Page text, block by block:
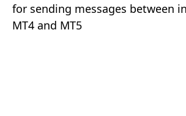
for sending messages between
MT4 and MT5